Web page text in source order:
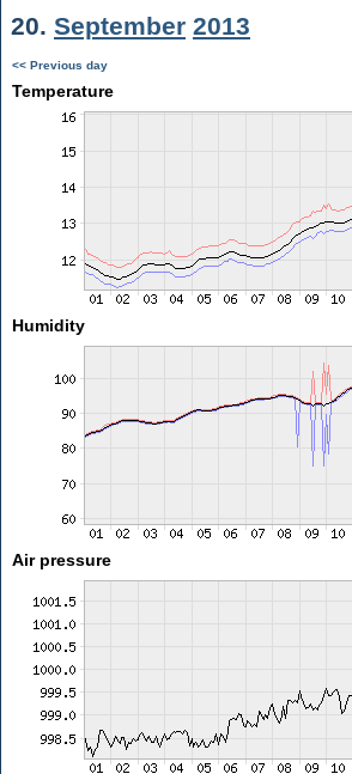
20. September 2013
<< Previous day
Temperature
Humidity
Air pressure